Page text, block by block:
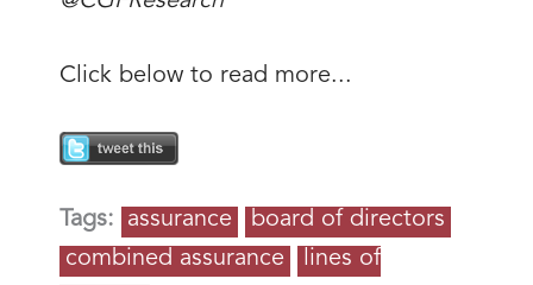
Click below to read more...
Tags: assurance
board of directors
combined assurance
lines of